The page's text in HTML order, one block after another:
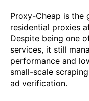
Proxy-Cheap is the
residential proxies
Despite being one
services, it still
performance and
small-scale
ad verification.